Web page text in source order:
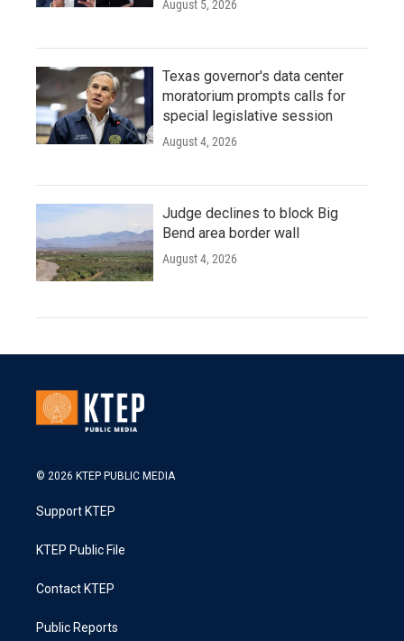
August 5, 2026
Texas governor's data center
moratorium prompts calls for
special legislative session
August 4, 2026
Judge declines to block Big
Bend area border wall
August 4, 2026
© 2026 KTEP PUBLIC MEDIA
Support KTEP
KTEP Public File
Contact KTEP
Public Reports